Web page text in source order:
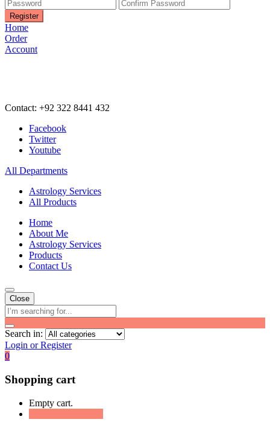
Home
Order
Account
Contact: +92 322 8441 432
Facebook
Twitter
Youtube
All Departments
Astrology Services
All Products
Home
About Me
Astrology Services
Products
Contact Us
Close
Search in:
Login or Register
0
Shopping cart
Empty cart.